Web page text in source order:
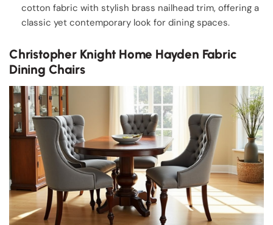
cotton fabric with stylish brass nailhead trim, offering a
classic yet contemporary look for dining spaces.
Christopher Knight Home Hayden Fabric
Dining Chairs